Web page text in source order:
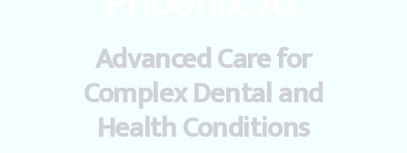
Advanced Care for
Complex Dental and
Health Conditions